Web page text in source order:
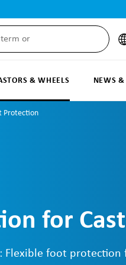
& WHEELS NEWS
Protection
for
Flexible foot protection